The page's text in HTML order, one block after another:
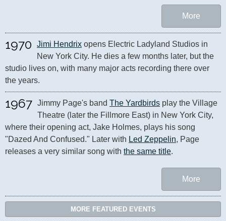
More
1970 Jimi Hendrix opens Electric Ladyland Studios in
New York City. He dies a few months later, but the
studio lives on, with many major acts recording there over
the years.
1967 Jimmy Page's band The Yardbirds play the Village
Theatre (later the Fillmore East) in New York City,
where their opening act, Jake Holmes, plays his song
"Dazed And Confused." Later with Led Zeppelin, Page
releases a very similar song with the same title.
More
MORE FEATURED EVENTS